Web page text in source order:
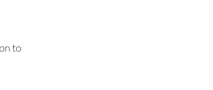
to